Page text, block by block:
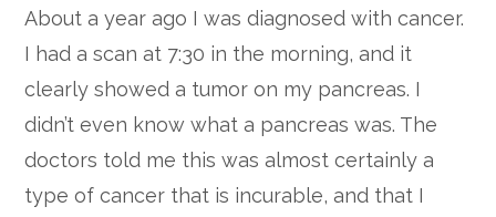
About a year ago I was diagnosed with cancer.
I had a scan at 7:30 in the morning, and it
clearly showed a tumor on my pancreas. I
didn’t even know what a pancreas was. The
doctors told me this was almost certainly a
type of cancer that is incurable, and that I